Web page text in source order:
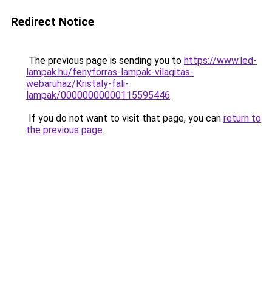
Redirect Notice
The previous page is sending you to https://www.led-
lampak.hu/fenyforras-lampak-vilagitas-
webaruhaz/Kristaly-fali-
lampak/00000000000115595446.
If you do not want to visit that page, you can return to
the previous page.